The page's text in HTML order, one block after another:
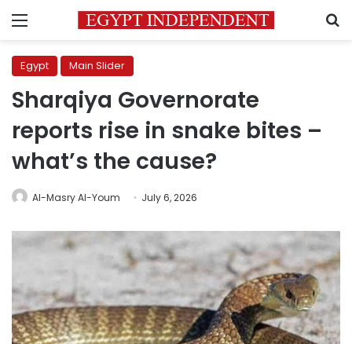
Menu
Egypt Main Slider
Sharqiya Governorate
reports rise in snake bites –
what’s the cause?
Al-Masry Al-Youm July 6, 2026